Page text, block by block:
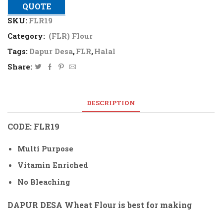
QUOTE
SKU: FLR19
Category: (FLR) Flour
Tags: Dapur Desa,FLR,Halal
Share:
DESCRIPTION
CODE: FLR19
Multi Purpose
Vitamin Enriched
No Bleaching
DAPUR DESA Wheat Flour is best for making